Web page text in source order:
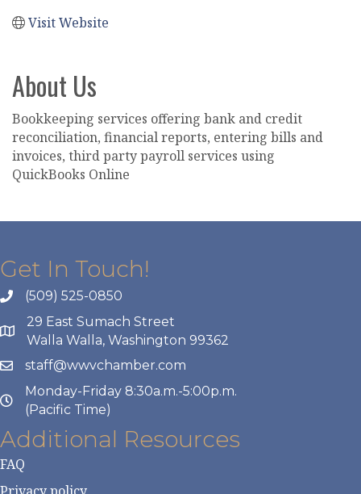
Visit Website
About Us
Bookkeeping services offering bank and credit
reconciliation, financial reports, entering bills and
invoices, third party payroll services using
QuickBooks Online
Get In Touch!
(509) 525-0850
29 East Sumach Street
Walla Walla, Washington 99362
staff@wwvchamber.com
Monday-Friday 8:30a.m.-5:00p.m.
(Pacific Time)
Additional Resources
FAQ